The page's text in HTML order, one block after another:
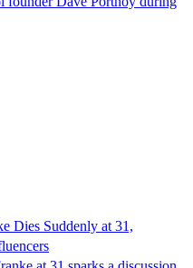
Dies Suddenly at 31,